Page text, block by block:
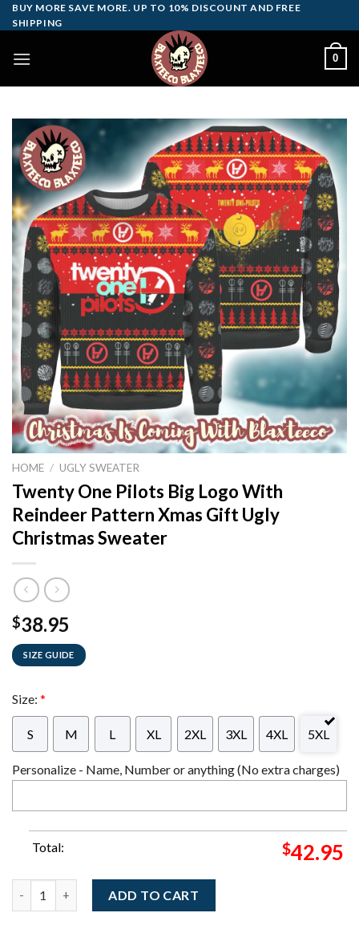
Skip
to
BUY MORE SAVE MORE. UP TO 10% DISCOUNT AND FREE
SHIPPING
0
HOME / UGLY SWEATER
Twenty One Pilots Big Logo With
Reindeer Pattern Xmas Gift Ugly
Christmas Sweater
$38.95
SIZE GUIDE
Size: *
S M L XL 2XL 3XL 4XL 5XL
Personalize - Name, Number or anything (No extra charges)
Total: $42.95
ADD TO CART